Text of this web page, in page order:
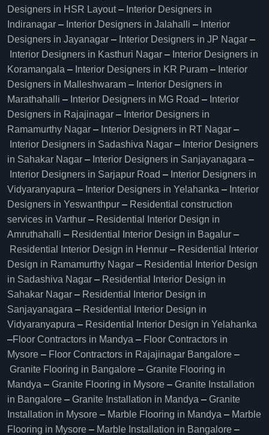
Designers in HSR Layout– Interior Designers in
Indiranagar – Interior Designers in Jalahalli – Interior
Designers in Jayanagar – Interior Designers in JP Nagar –
Interior Designers in Kasthuri Nagar – Interior Designers in
Koramangala – Interior Designers in KR Puram – Interior
Designers in Malleshwaram – Interior Designers in
Marathahalli – Interior Designers in MG Road – Interior
Designers in Rajajinagar – Interior Designers in
Ramamurthy Nagar – Interior Designers in RT Nagar –
Interior Designers in Sadashiva Nagar – Interior Designers
in Sahakar Nagar – Interior Designers in Sanjayanagara –
Interior Designers in Sarjapur Road – Interior Designers in
Vidyaranyapura – Interior Designers in Yelahanka – Interior
Designers in Yeswanthpur – Residential construction
services in Varthur – Residential Interior Design in
Amruthahalli – Residential Interior Design in Bagalur –
Residential Interior Design in Hennur – Residential Interior
Design in Ramamurthy Nagar – Residential Interior Design
in Sadashiva Nagar – Residential Interior Design in
Sahakar Nagar – Residential Interior Design in
Sanjayanagara – Residential Interior Design in
Vidyaranyapura – Residential Interior Design in Yelahanka
–Floor Contractors in Mandya – Floor Contractors in
Mysore – Floor Contractors in Rajajinagar Bangalore –
Granite Flooring in Bangalore – Granite Flooring in
Mandya – Granite Flooring in Mysore – Granite Installation
in Bangalore – Granite Installation in Mandya – Granite
Installation in Mysore – Marble Flooring in Mandya – Marble
Flooring in Mysore – Marble Installation in Bangalore –